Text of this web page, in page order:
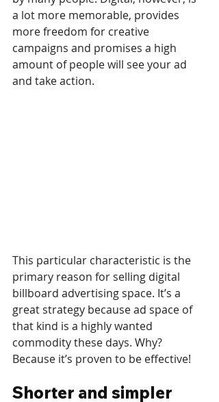
a lot more memorable, provides
more freedom for creative
campaigns and promises a high
amount of people will see your ad
and take action.
This particular characteristic is the
primary reason for selling digital
billboard advertising space. It’s a
great strategy because ad space of
that kind is a highly wanted
commodity these days. Why?
Because it’s proven to be effective!
Shorter and simpler